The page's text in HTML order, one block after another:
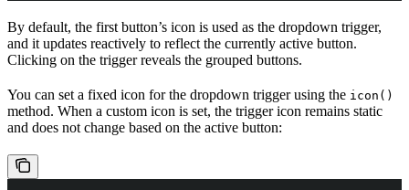
By default, the first button’s icon is used as the dropdown trigger,
and it updates reactively to reflect the currently active button.
Clicking on the trigger reveals the grouped buttons.
You can set a fixed icon for the dropdown trigger using the icon()
method. When a custom icon is set, the trigger icon remains static
and does not change based on the active button: